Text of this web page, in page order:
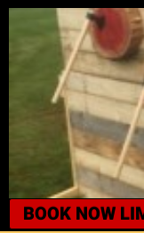
BOOK NOW